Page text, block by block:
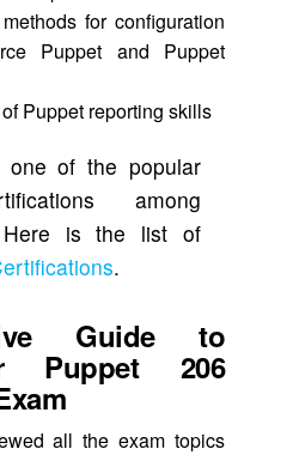
for configuration
Puppet and Puppet
Puppet reporting skills
one of the popular
among
Here is the list of
.
Guide to
Puppet 206
all the exam topics